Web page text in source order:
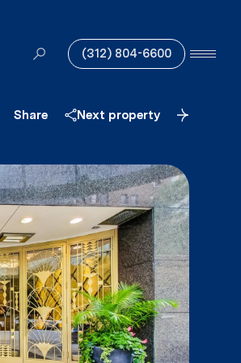
(312) 804-6600
Share Next property